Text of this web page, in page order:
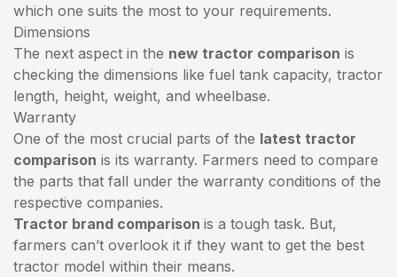
which one suits the most to your requirements.
Dimensions
The next aspect in the new tractor comparison is
checking the dimensions like fuel tank capacity, tractor
length, height, weight, and wheelbase.
Warranty
One of the most crucial parts of the latest tractor
comparison is its warranty. Farmers need to compare
the parts that fall under the warranty conditions of the
respective companies.
Tractor brand comparison is a tough task. But,
farmers can’t overlook it if they want to get the best
tractor model within their means.